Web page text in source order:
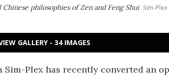
philosophies of Zen and Feng Shui Sim-Plex
GALLERY - 34 IMAGES
Plex has recently converted an